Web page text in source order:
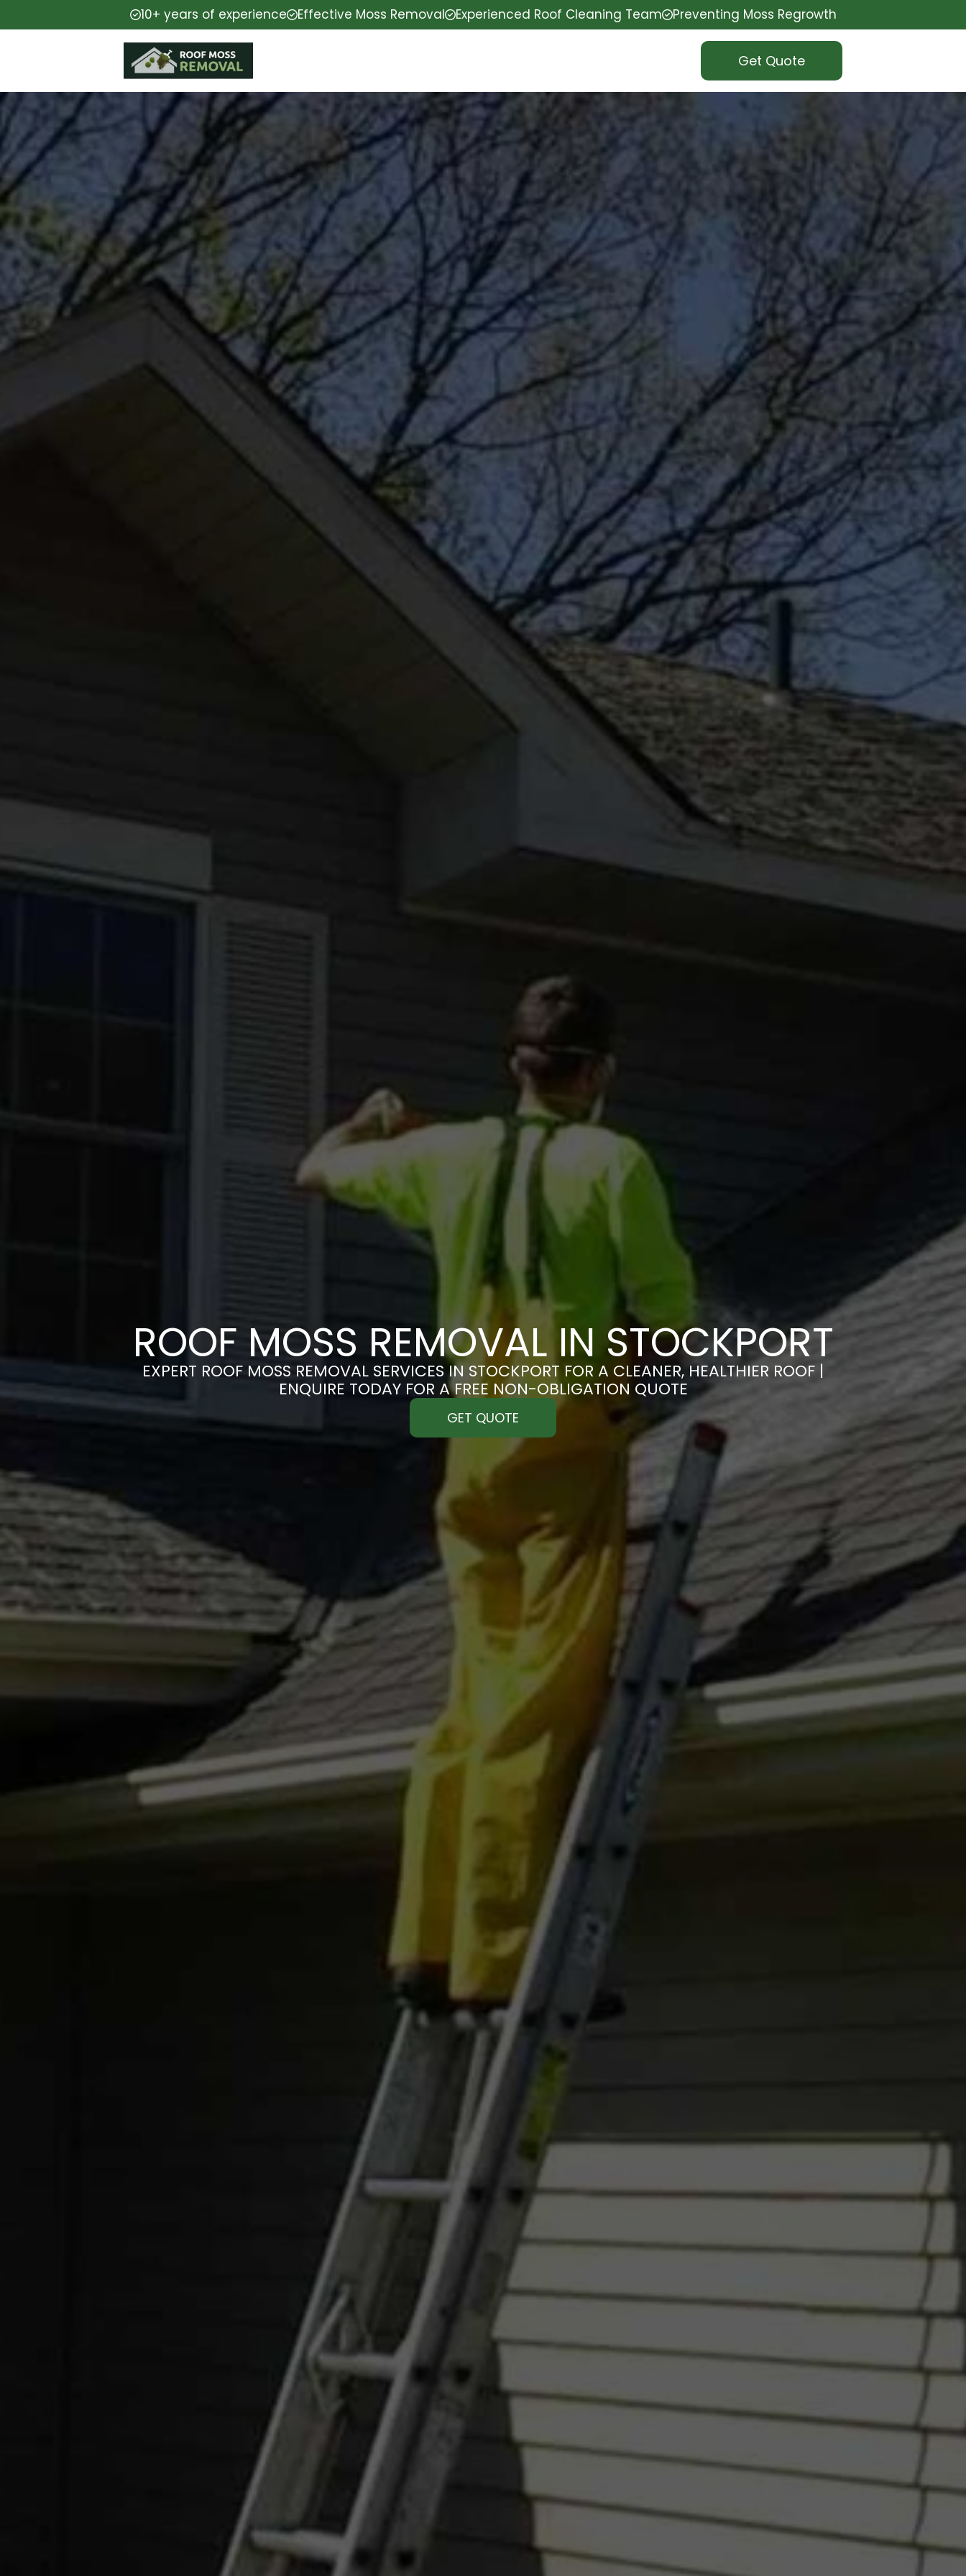
10+ years of experience Effective Moss Removal Experienced Roof Cleaning Team Preventing Moss Regrowth
Get Quote
ROOF MOSS REMOVAL IN STOCKPORT
EXPERT ROOF MOSS REMOVAL SERVICES IN STOCKPORT FOR A CLEANER, HEALTHIER ROOF |
ENQUIRE TODAY FOR A FREE NON-OBLIGATION QUOTE
GET QUOTE